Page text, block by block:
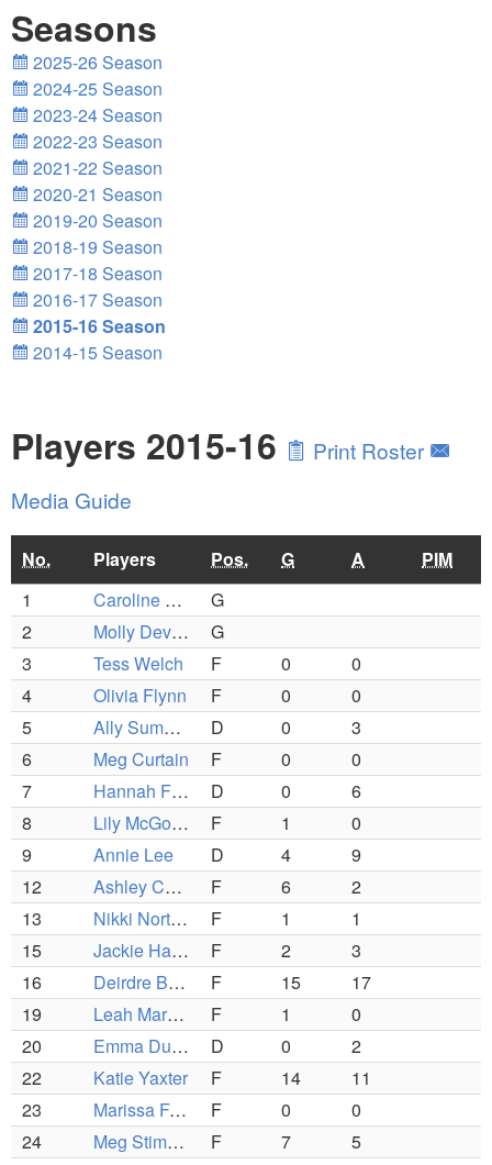
Seasons
2025-26 Season
2024-25 Season
2023-24 Season
2022-23 Season
2021-22 Season
2020-21 Season
2019-20 Season
2018-19 Season
2017-18 Season
2016-17 Season
2015-16 Season
2014-15 Season
Players 2015-16
Print Roster
Media Guide
No. Players Pos. G A
PIM
1
Caroline O'Brien
G
2
Molly Devlin (C)
G
3
Tess Welch F 0
0
4
Olivia Flynn F 0
0
5
Ally Summers D 0
3
6
Meg Curtain F 0
0
7
Hannah Fenton (C) D 0
6
8
Lily McGourty F 1
0
9
Annie Lee D 4
9
12
Ashley Ceriani (C) F 6
2
13
Nikki Norton F 1
1
15
Jackie Hawe F 2
3
16
Deirdre Burchill F 15
17
19
Leah Marum F 1
0
20
Emma Duffy D 0
2
22
Katie Yaxter F 14
11
23
Marissa Fasano F 0
0
24
Meg Stimpson F 7 5